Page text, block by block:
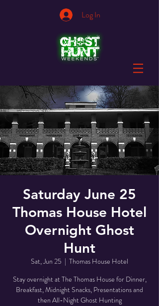
Log In
Saturday June 25
Thomas House Hotel
Overnight Ghost
Hunt
Sat, Jun 25
  |
Thomas House Hotel
Stay overnight at The Thomas House for Dinner,
Breakfast, Midnight Snacks, Presentations and
then All-Night Ghost Hunting